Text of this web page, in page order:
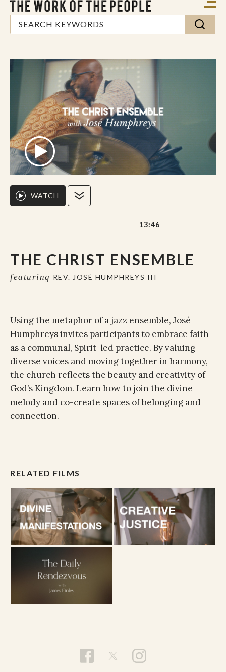
THE CHRIST ENSEMBLE
featuring REV. JOSÉ HUMPHREYS III
WATCH
13:46
Using the metaphor of a jazz ensemble, José
Humphreys invites participants to embrace faith
as a communal, Spirit-led practice. By valuing
diverse voices and moving together in harmony,
the church reflects the beauty and creativity of
God’s Kingdom. Learn how to join the divine
melody and co-create spaces of belonging and
connection.
RELATED FILMS